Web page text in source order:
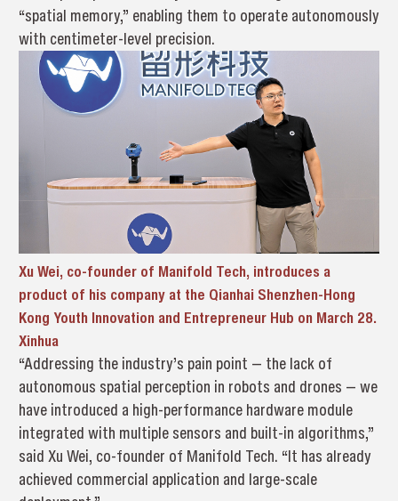
“spatial memory,” enabling them to operate autonomously
with centimeter-level precision.
Xu Wei, co-founder of Manifold Tech, introduces a
product of his company at the Qianhai Shenzhen-Hong
Kong Youth Innovation and Entrepreneur Hub on March 28.
Xinhua
“Addressing the industry’s pain point — the lack of
autonomous spatial perception in robots and drones — we
have introduced a high-performance hardware module
integrated with multiple sensors and built-in algorithms,”
said Xu Wei, co-founder of Manifold Tech. “It has already
achieved commercial application and large-scale